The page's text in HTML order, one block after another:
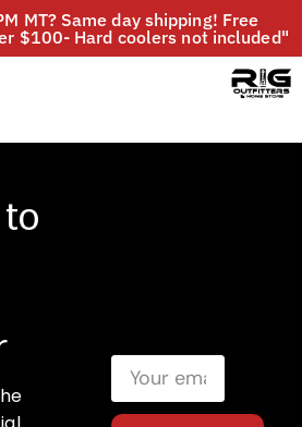
MT? Same day shipping! Free
$100- Hard coolers not included"